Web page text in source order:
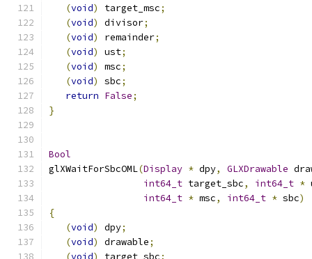
(void) target_msc;
(void) divisor;
(void) remainder;
(void) ust;
(void) msc;
(void) sbc;
return False;
}
Bool
glXWaitForSbcOML(Display * dpy, GLXDrawable
int64_t target_sbc, int64_t *
int64_t * msc, int64_t * sbc)
{
(void) dpy;
(void) drawable;
(void) target_sbc;